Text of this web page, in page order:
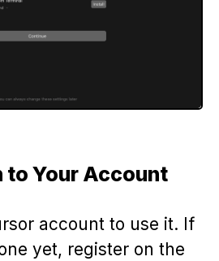
to Your Account
account to use it. If
yet, register on the